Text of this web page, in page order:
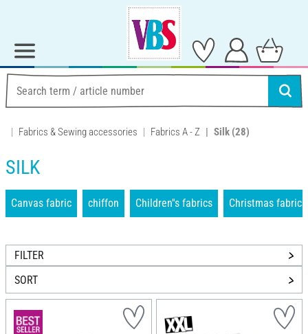
Fabrics & Sewing accessories Fabrics A - Z Silk (28)
SILK
Canvas fabric chiffon Children''s fabrics Christmas fabrics
FILTER
SORT